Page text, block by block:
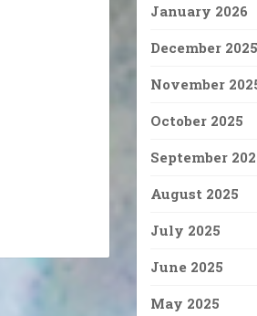
January 2026
December 2025
November
October 2025
September
August 2025
July 2025
June 2025
May 2025